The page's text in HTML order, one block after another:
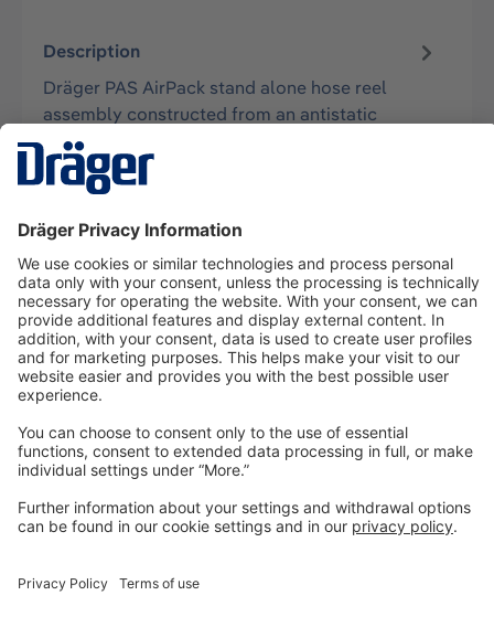
Description
Dräger PAS AirPack stand alone hose reel
assembly constructed from an antistatic
powder coated steel material. - standard 50…
More
Technologyfor Life
Dräger Customer Service